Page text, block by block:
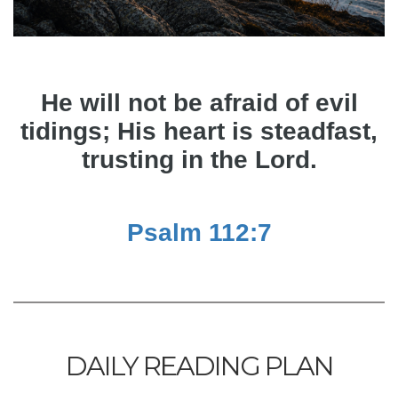
He will not be afraid of evil
tidings; His heart is steadfast,
trusting in the Lord.
Psalm 112:7
DAILY READING PLAN